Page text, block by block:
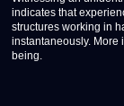
indicates that
structures working in
instantaneously. More
being.